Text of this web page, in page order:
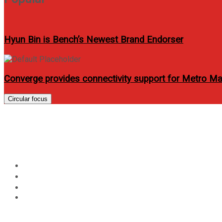
Hyun Bin is Bench’s Newest Brand Endorser
Converge provides connectivity support for Metro
Circular focus